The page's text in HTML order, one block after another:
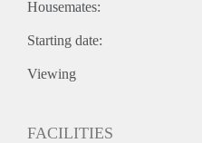
Housemates:
Starting date:
Viewing
FACILITIES